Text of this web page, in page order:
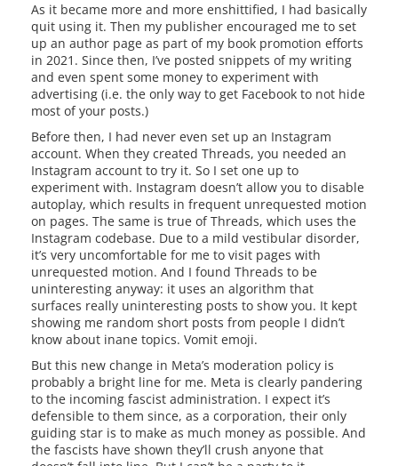
As it became more and more enshittified, I had basically
quit using it. Then my publisher encouraged me to set
up an author page as part of my book promotion efforts
in 2021. Since then, I’ve posted snippets of my writing
and even spent some money to experiment with
advertising (i.e. the only way to get Facebook to not hide
most of your posts.)
Before then, I had never even set up an Instagram
account. When they created Threads, you needed an
Instagram account to try it. So I set one up to
experiment with. Instagram doesn’t allow you to disable
autoplay, which results in frequent unrequested motion
on pages. The same is true of Threads, which uses the
Instagram codebase. Due to a mild vestibular disorder,
it’s very uncomfortable for me to visit pages with
unrequested motion. And I found Threads to be
uninteresting anyway: it uses an algorithm that
surfaces really uninteresting posts to show you. It kept
showing me random short posts from people I didn’t
know about inane topics. Vomit emoji.
But this new change in Meta’s moderation policy is
probably a bright line for me. Meta is clearly pandering
to the incoming fascist administration. I expect it’s
defensible to them since, as a corporation, their only
guiding star is to make as much money as possible. And
the fascists have shown they’ll crush anyone that